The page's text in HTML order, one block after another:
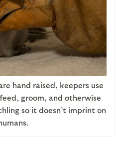
hand raised, keepers use
groom, and otherwise
so it doesn’t imprint on